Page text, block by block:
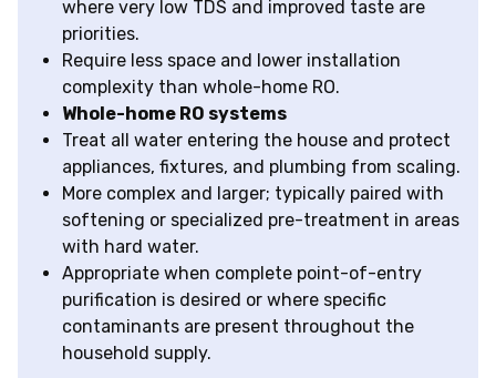
where very low TDS and improved taste are
priorities.
Require less space and lower installation
complexity than whole-home RO.
Whole-home RO systems
Treat all water entering the house and protect
appliances, fixtures, and plumbing from scaling.
More complex and larger; typically paired with
softening or specialized pre-treatment in areas
with hard water.
Appropriate when complete point-of-entry
purification is desired or where specific
contaminants are present throughout the
household supply.